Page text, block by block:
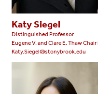
Katy Siegel
Distinguished Professor
Eugene V. and Clare E. Thaw
Katy.Siegel@stonybrook.edu